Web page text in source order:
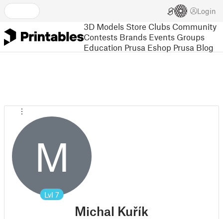
Login
3D Models Store Clubs Community
Contests Brands Events Groups
Education Prusa Eshop Prusa Blog
M
Lvl 7
Michal Kuřík